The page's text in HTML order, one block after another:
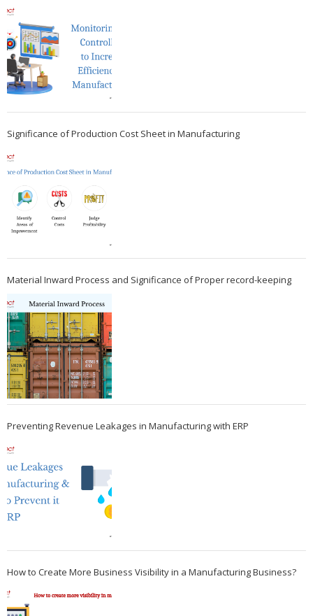
Significance of Production Cost Sheet in Manufacturing
Material Inward Process and Significance of Proper record-keeping
Preventing Revenue Leakages in Manufacturing with ERP
How to Create More Business Visibility in a Manufacturing Business?